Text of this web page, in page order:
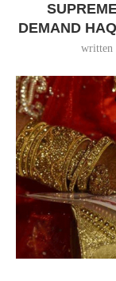
DEMAND
written